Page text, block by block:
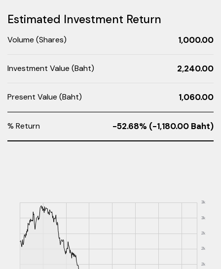
Estimated Investment Return
Volume (Shares) 1,000.00
Investment Value (Baht) 2,240.00
Present Value (Baht) 1,060.00
% Return -52.68% (-1,180.00 Baht)